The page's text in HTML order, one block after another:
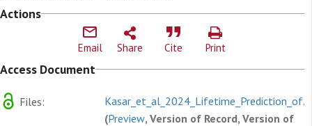
Actions
Email Share Cite Print
Access Document
Files:
(Preview, Version of Record, Version of